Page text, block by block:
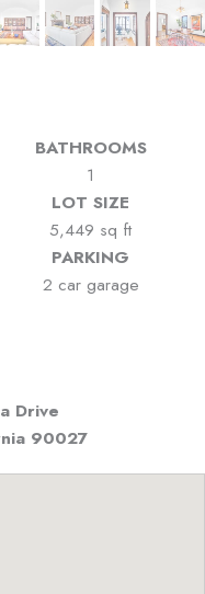
BATHROOMS
1
LOT SIZE
5,449 sq ft
PARKING
2 car garage
Drive
90027